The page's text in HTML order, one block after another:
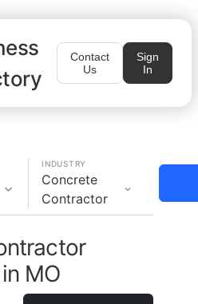
Contact
Us
Sign
In
INDUSTRY
Concrete
Contractor
MO